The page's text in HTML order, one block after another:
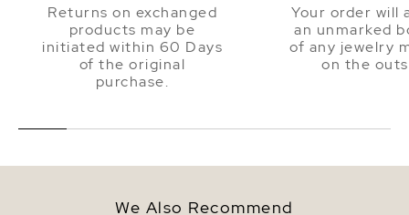
Returns on exchanged
products may be
initiated within 60 Days
of the original
purchase.
Your order will
an unmarked
of any jewelry
on the
We Also Recommend